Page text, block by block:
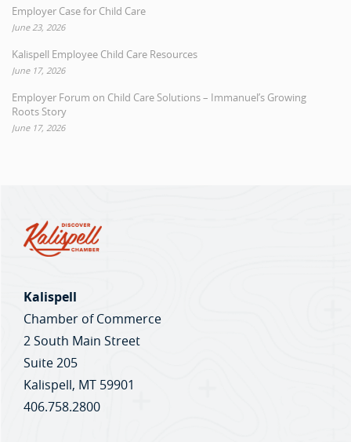
Employer Case for Child Care
June 23, 2026
Kalispell Employee Child Care Resources
June 17, 2026
Employer Forum on Child Care Solutions – Immanuel’s Growing
Roots Story
June 17, 2026
Kalispell
Chamber of Commerce
2 South Main Street
Suite 205
Kalispell, MT 59901
406.758.2800